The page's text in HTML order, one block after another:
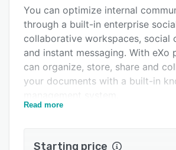
Integrations
FAQs
Related categories
You can optimize internal
through a built-in enterprise
collaborative workspaces, social
and instant messaging. With eXo
can organize, store, share and
your documents with a built-in
employee engagement behaviors.
Read more
Starting price